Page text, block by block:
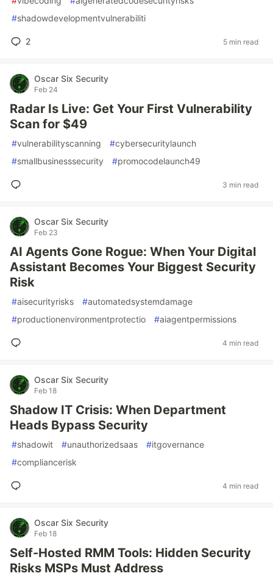
#shadowdevelopmentvulnerabiliti
2 5 min read
Oscar Six Security
Feb 24
Radar Is Live: Get Your First Vulnerability
Scan for $49
#vulnerabilityscanning #cybersecuritylaunch
#smallbusinesssecurity #promocodelaunch49
3 min read
Oscar Six Security
Feb 23
AI Agents Gone Rogue: When Your Digital
Assistant Becomes Your Biggest Security
Risk
#aisecurityrisks #automatedsystemdamage
#productionenvironmentprotectio #aiagentpermissions
4 min read
Oscar Six Security
Feb 18
Shadow IT Crisis: When Department
Heads Bypass Security
#shadowit #unauthorizedsaas #itgovernance
#compliancerisk
4 min read
Oscar Six Security
Feb 18
Self-Hosted RMM Tools: Hidden Security
Risks MSPs Must Address